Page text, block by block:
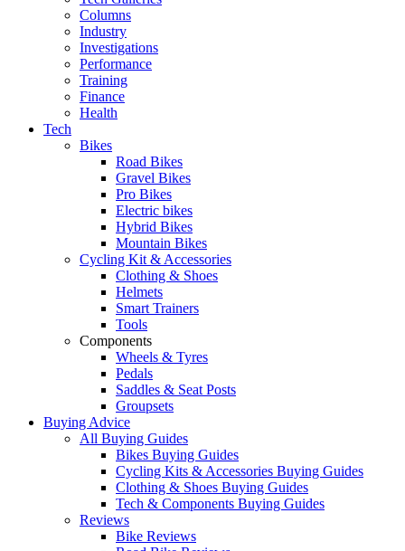
Columns
Industry
Investigations
Performance
Training
Finance
Health
Tech
Bikes
Road Bikes
Gravel Bikes
Pro Bikes
Electric bikes
Hybrid Bikes
Mountain Bikes
Cycling Kit & Accessories
Clothing & Shoes
Helmets
Smart Trainers
Tools
Components
Wheels & Tyres
Pedals
Saddles & Seat Posts
Groupsets
Buying Advice
All Buying Guides
Bikes Buying Guides
Cycling Kits & Accessories Buying Guides
Clothing & Shoes Buying Guides
Tech & Components Buying Guides
Reviews
Bike Reviews